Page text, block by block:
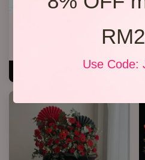
Use Code:
ADD TO CART